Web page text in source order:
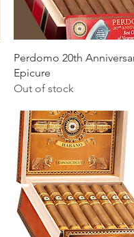
Quick View
Perdomo 20th
Epicure
Out of stock